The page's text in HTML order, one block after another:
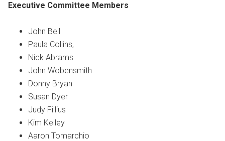
Executive Committee Members
John Bell
Paula Collins,
Nick Abrams
John Wobensmith
Donny Bryan
Susan Dyer
Judy Fillius
Kim Kelley
Aaron Tomarchio